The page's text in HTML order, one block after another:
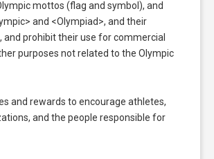
mottos (flag and symbol), and
and <Olympiad>, and their
and prohibit their use for commercial
purposes not related to the Olympic
and rewards to encourage athletes,
and the people responsible for